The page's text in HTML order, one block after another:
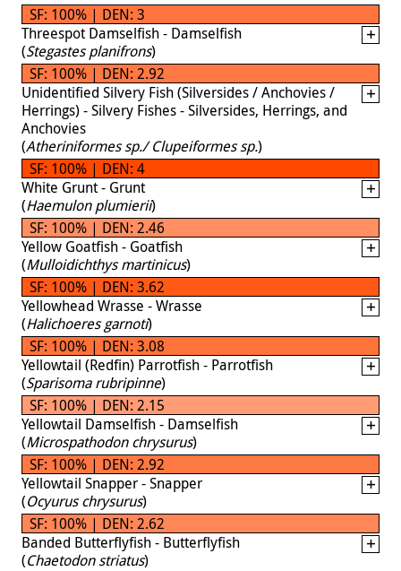
SF: 100% | DEN: 3
Threespot Damselfish - Damselfish
(Stegastes planifrons)
SF: 100% | DEN: 2.92
Unidentified Silvery Fish (Silversides / Anchovies /
Herrings) - Silvery Fishes - Silversides, Herrings, and
Anchovies
(Atheriniformes sp./ Clupeiformes sp.)
SF: 100% | DEN: 4
White Grunt - Grunt
(Haemulon plumierii)
SF: 100% | DEN: 2.46
Yellow Goatfish - Goatfish
(Mulloidichthys martinicus)
SF: 100% | DEN: 3.62
Yellowhead Wrasse - Wrasse
(Halichoeres garnoti)
SF: 100% | DEN: 3.08
Yellowtail (Redfin) Parrotfish - Parrotfish
(Sparisoma rubripinne)
SF: 100% | DEN: 2.15
Yellowtail Damselfish - Damselfish
(Microspathodon chrysurus)
SF: 100% | DEN: 2.92
Yellowtail Snapper - Snapper
(Ocyurus chrysurus)
SF: 100% | DEN: 2.62
Banded Butterflyfish - Butterflyfish
(Chaetodon striatus)